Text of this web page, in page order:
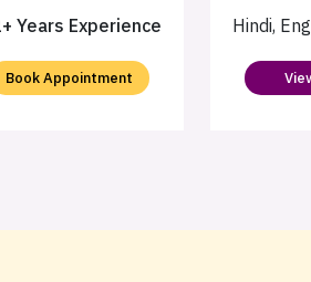
Years Experience
Book Appointment
Hindi,